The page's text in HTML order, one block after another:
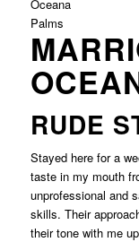
RUDE
Stayed here for a
taste in my mouth
unprofessional and
skills. Their
their tone with me